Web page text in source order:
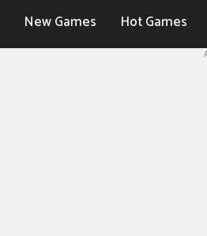
New Games Hot Games